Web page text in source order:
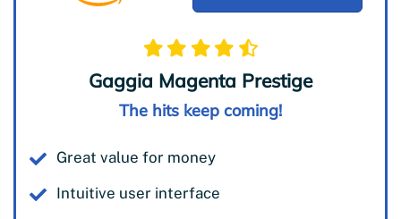
Gaggia Magenta Prestige
The hits keep coming!
Great value for money
Intuitive user interface